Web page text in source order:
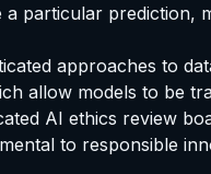
particular prediction,
approaches to
allow models to be
AI ethics review
to responsible